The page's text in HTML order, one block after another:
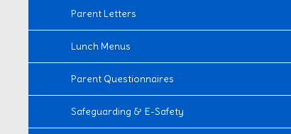
Parent Letters
Lunch Menus
Parent Questionnaires
Safeguarding & E-Safety